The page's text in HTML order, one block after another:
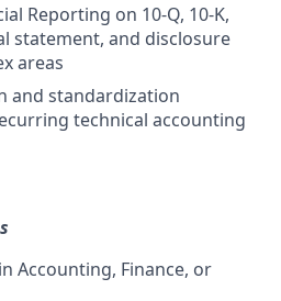
Reporting on 10-Q, 10-K,
statement, and disclosure
areas
and standardization
technical accounting
Accounting, Finance, or